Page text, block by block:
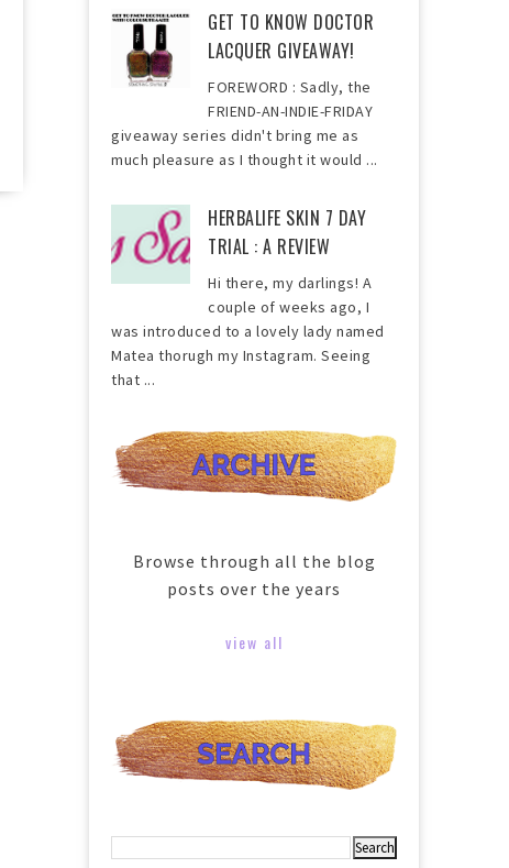
GET TO KNOW DOCTOR
LACQUER GIVEAWAY!
FOREWORD : Sadly, the
FRIEND-AN-INDIE-FRIDAY
giveaway series didn't bring me as
much pleasure as I thought it would ...
HERBALIFE SKIN 7 DAY
TRIAL : A REVIEW
Hi there, my darlings! A
couple of weeks ago, I
was introduced to a lovely lady named
Matea thorugh my Instagram. Seeing
that ...
Browse through all the blog
posts over the years
view all